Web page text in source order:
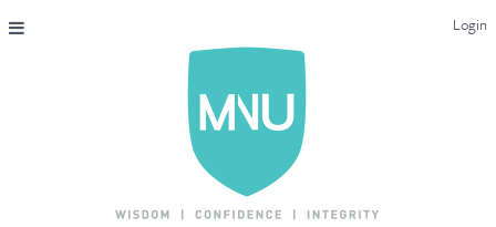
Login
THE MAC-NUTRITION UNIVERSAL QUALIFICATION